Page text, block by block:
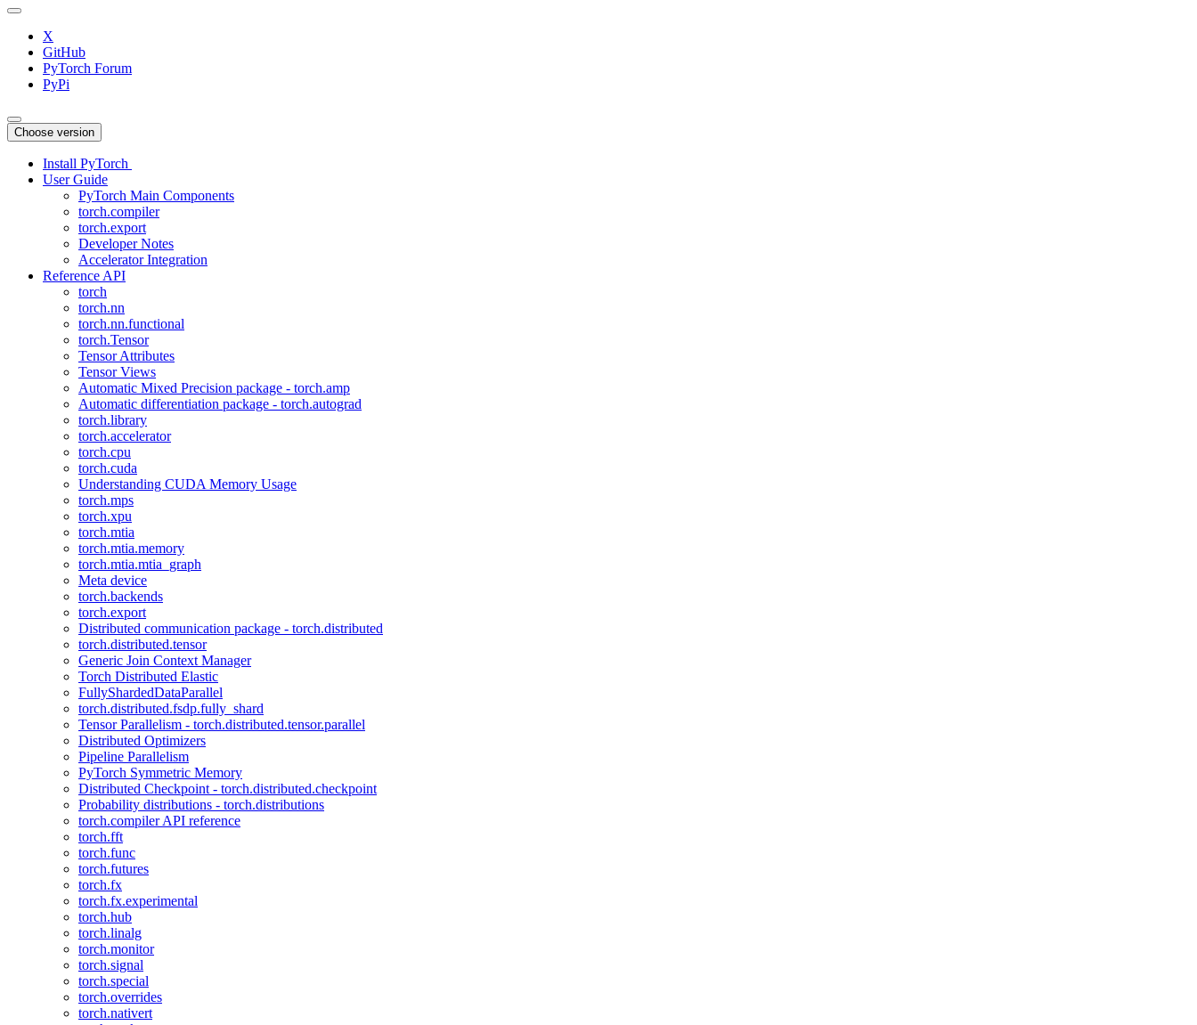
X
GitHub
PyTorch Forum
PyPi
Choose version
Install PyTorch
User Guide
PyTorch Main Components
torch.compiler
torch.export
Developer Notes
Accelerator Integration
Reference API
torch
torch.nn
torch.nn.functional
torch.Tensor
Tensor Attributes
Tensor Views
Automatic Mixed Precision package - torch.amp
Automatic differentiation package - torch.autograd
torch.library
torch.accelerator
torch.cpu
torch.cuda
Understanding CUDA Memory Usage
torch.mps
torch.xpu
torch.mtia
torch.mtia.memory
torch.mtia.mtia_graph
Meta device
torch.backends
torch.export
Distributed communication package - torch.distributed
torch.distributed.tensor
Generic Join Context Manager
Torch Distributed Elastic
FullyShardedDataParallel
torch.distributed.fsdp.fully_shard
Tensor Parallelism - torch.distributed.tensor.parallel
Distributed Optimizers
Pipeline Parallelism
PyTorch Symmetric Memory
Distributed Checkpoint - torch.distributed.checkpoint
Probability distributions - torch.distributions
torch.compiler API reference
torch.fft
torch.func
torch.futures
torch.fx
torch.fx.experimental
torch.hub
torch.linalg
torch.monitor
torch.signal
torch.special
torch.overrides
torch.nativert